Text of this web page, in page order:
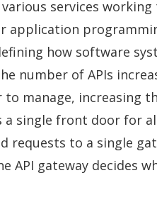
services
application
how software
number of APIs
manage, increasing
a single front door for
requests to a single
API gateway decides